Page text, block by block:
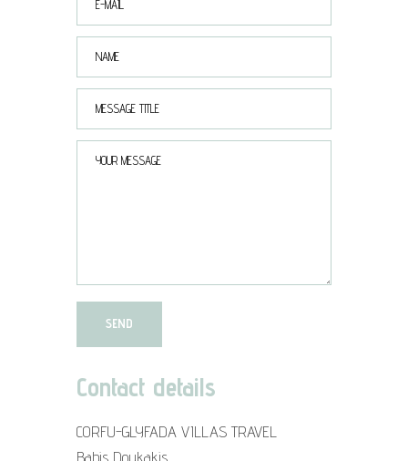
Contact details
CORFU-GLYFADA VILLAS TRAVEL
Babis Doukakis